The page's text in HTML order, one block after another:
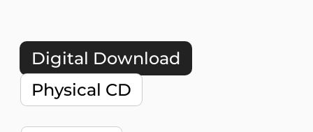
Digital Download
Physical CD